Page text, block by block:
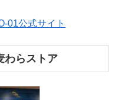
01公式サイト
わらストア